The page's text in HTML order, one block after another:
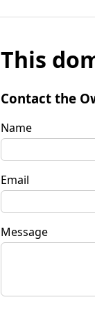
This
Contact the
Name
Email
Message